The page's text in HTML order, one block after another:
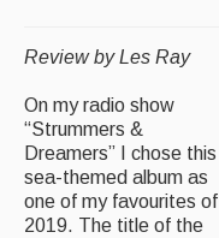
Magazine
Newsreel
Features
Review by Les Ray
On my radio show
“Strummers &
Dreamers” I chose this
sea-themed album as
one of my favourites of
2019. The title of the